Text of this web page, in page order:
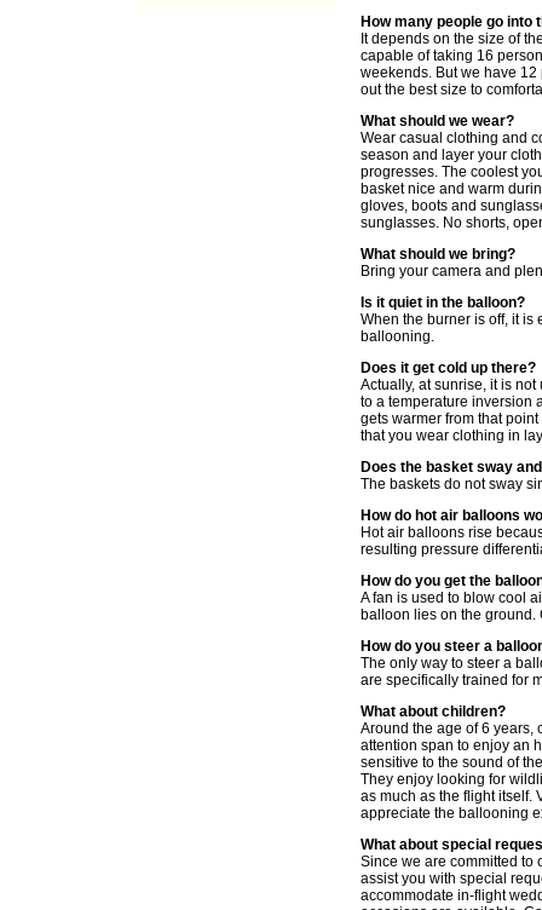
How many people go into
It depends on the size of
capable of taking 16
weekends. But we have
out the best size to
What should we wear?
Wear casual clothing and
season and layer your
progresses. The coolest
basket nice and warm
gloves, boots and
sunglasses. No shorts,
What should we bring?
Bring your camera and
Is it quiet in the balloon?
When the burner is off, it is
ballooning.
Does it get cold up there?
Actually, at sunrise, it is
to a temperature inversion
gets warmer from that
that you wear clothing in
Does the basket sway
The baskets do not sway
How do hot air balloons
Hot air balloons rise
resulting pressure
How do you get the
A fan is used to blow cool
balloon lies on the
How do you steer a
The only way to steer a
are specifically trained for
What about children?
Around the age of 6 years,
attention span to enjoy an
sensitive to the sound of
They enjoy looking for
as much as the flight itself.
appreciate the ballooning
What about special
Since we are committed to
assist you with special
accommodate in-flight